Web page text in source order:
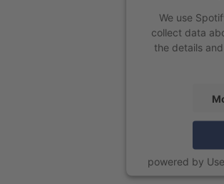
We use
collect data
the details
powered by